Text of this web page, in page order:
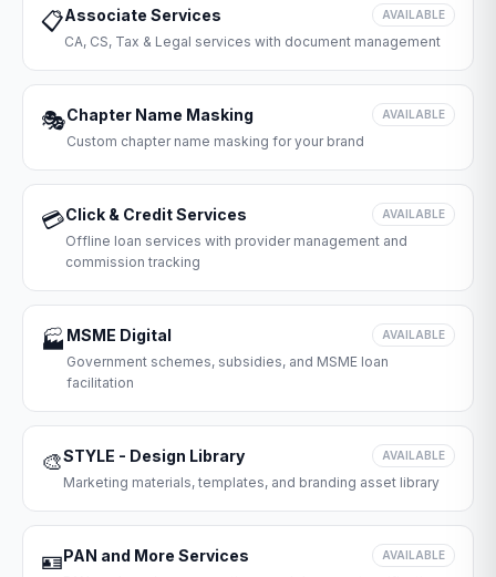
📋Associate Services AVAILABLE
CA, CS, Tax & Legal services with document management
🎭Chapter Name Masking AVAILABLE
Custom chapter name masking for your brand
💳Click & Credit Services AVAILABLE
Offline loan services with provider management and
commission tracking
🏭 MSME Digital AVAILABLE
Government schemes, subsidies, and MSME loan
facilitation
🎨STYLE - Design Library AVAILABLE
Marketing materials, templates, and branding asset library
🪪PAN and More Services AVAILABLE